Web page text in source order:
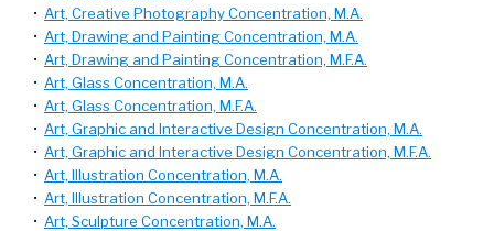
• Art, Creative Photography Concentration, M.A.
• Art, Drawing and Painting Concentration, M.A.
• Art, Drawing and Painting Concentration, M.F.A.
• Art, Glass Concentration, M.A.
• Art, Glass Concentration, M.F.A.
• Art, Graphic and Interactive Design Concentration, M.A.
• Art, Graphic and Interactive Design Concentration, M.F.A.
• Art, Illustration Concentration, M.A.
• Art, Illustration Concentration, M.F.A.
• Art, Sculpture Concentration, M.A.